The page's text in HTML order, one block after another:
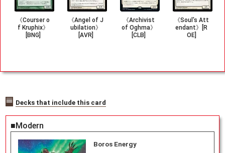
《Courser o
f Kruphix》
[BNG]
《Angel of J
ubilation》
[AVR]
《Archivist
of Oghma》
[CLB]
《Soul's Att
endant》[R
OE]
Decks that include this card
■Modern
Boros Energy